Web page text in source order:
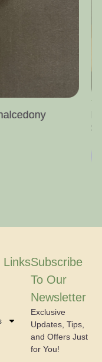
Honey
LinksSubscribe
To Our
Newsletter
Exclusive
Updates, Tips,
and Offers Just
for You!